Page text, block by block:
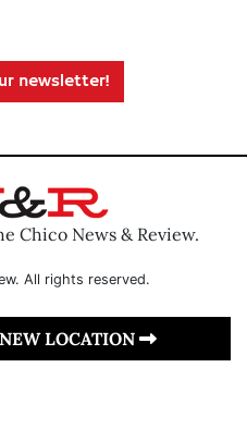
newsletter!
Chico News & Review.
All rights reserved.
LOCATION